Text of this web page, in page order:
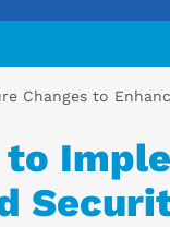
Changes to
to